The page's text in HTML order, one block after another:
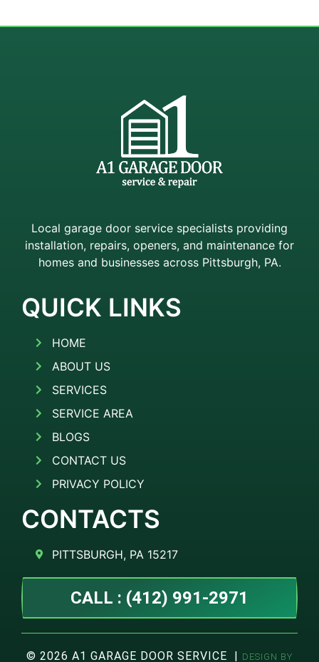
Local garage door service specialists providing
installation, repairs, openers, and maintenance for
homes and businesses across Pittsburgh, PA.
QUICK LINKS
HOME
ABOUT US
SERVICES
SERVICE AREA
BLOGS
CONTACT US
PRIVACY POLICY
CONTACTS
PITTSBURGH, PA 15217
CALL : (412) 991-2971
© 2026 A1 GARAGE DOOR SERVICE | DESIGN BY